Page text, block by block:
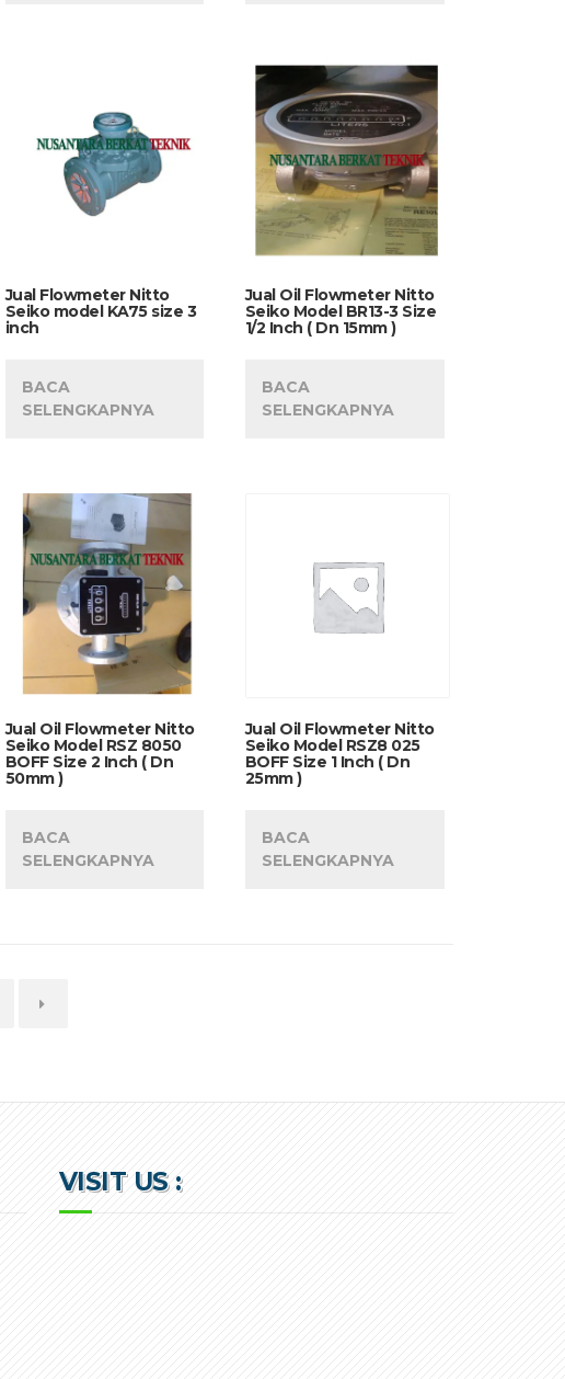
Jual Flowmeter Nitto
Seiko model KA75 size 3
inch
BACA
SELENGKAPNYA
Jual Oil Flowmeter Nitto
Seiko Model BR13-3 Size
1/2 Inch ( Dn 15mm )
BACA
SELENGKAPNYA
Jual Oil Flowmeter Nitto
Seiko Model RSZ 8050
BOFF Size 2 Inch ( Dn
50mm )
BACA
SELENGKAPNYA
Jual Oil Flowmeter Nitto
Seiko Model RSZ8 025
BOFF Size 1 Inch ( Dn
25mm )
BACA
SELENGKAPNYA
→
VISIT US :